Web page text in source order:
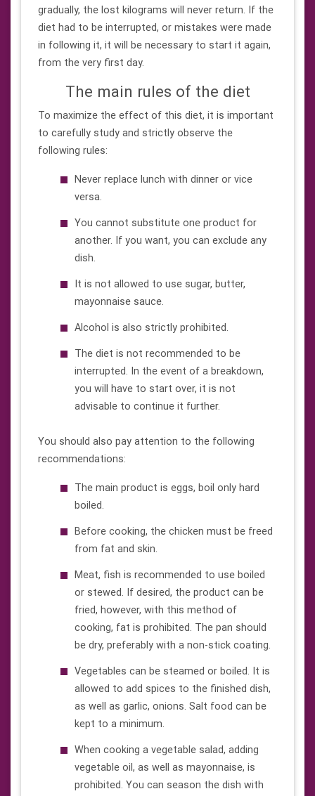
gradually, the lost kilograms will never return. If the
diet had to be interrupted, or mistakes were made
in following it, it will be necessary to start it again,
from the very first day.
The main rules of the diet
To maximize the effect of this diet, it is important
to carefully study and strictly observe the
following rules:
Never replace lunch with dinner or vice
versa.
You cannot substitute one product for
another. If you want, you can exclude any
dish.
It is not allowed to use sugar, butter,
mayonnaise sauce.
Alcohol is also strictly prohibited.
The diet is not recommended to be
interrupted. In the event of a breakdown,
you will have to start over, it is not
advisable to continue it further.
You should also pay attention to the following
recommendations:
The main product is eggs, boil only hard
boiled.
Before cooking, the chicken must be freed
from fat and skin.
Meat, fish is recommended to use boiled
or stewed. If desired, the product can be
fried, however, with this method of
cooking, fat is prohibited. The pan should
be dry, preferably with a non-stick coating.
Vegetables can be steamed or boiled. It is
allowed to add spices to the finished dish,
as well as garlic, onions. Salt food can be
kept to a minimum.
When cooking a vegetable salad, adding
vegetable oil, as well as mayonnaise, is
prohibited. You can season the dish with